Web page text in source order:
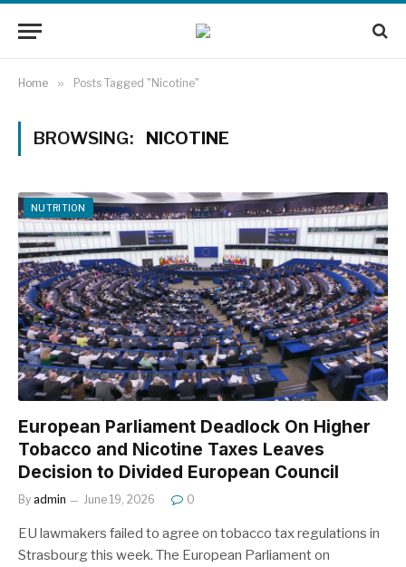
Home » Posts Tagged "Nicotine"
BROWSING: NICOTINE
NUTRITION
European Parliament Deadlock On Higher
Tobacco and Nicotine Taxes Leaves
Decision to Divided European Council
By admin June 19, 2026 0
EU lawmakers failed to agree on tobacco tax regulations in
Strasbourg this week. The European Parliament on